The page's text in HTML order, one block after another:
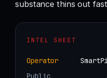
substance thins out
INTEL SHEET
Operator
Public